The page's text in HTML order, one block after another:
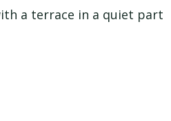
a terrace in a quiet part